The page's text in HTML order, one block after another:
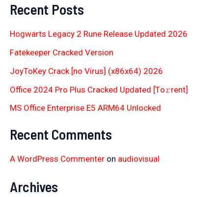
Recent Posts
Hogwarts Legacy 2 Rune Release Updated 2026
Fatekeeper Cracked Version
JoyToKey Crack [no Virus] (x86x64) 2026
Office 2024 Pro Plus Cracked Updated [Тo𝚛rent]
MS Office Enterprise E5 ARM64 Unlocked
Recent Comments
A WordPress Commenter on audiovisual
Archives